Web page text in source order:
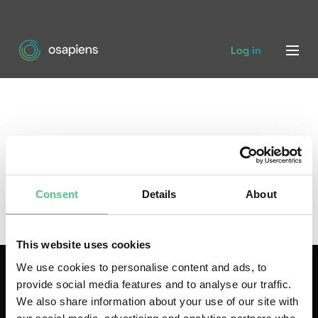
Consent Details About
This website uses cookies
We use cookies to personalise content and ads, to
provide social media features and to analyse our traffic.
We also share information about your use of our site with
Log in
As a leading technology company, osapiens develops